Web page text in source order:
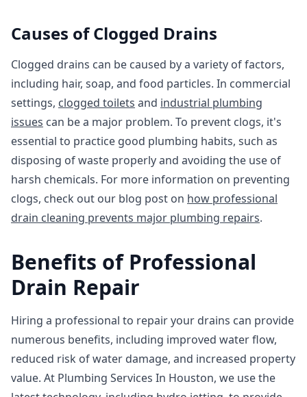
Causes of Clogged Drains
Clogged drains can be caused by a variety of factors,
including hair, soap, and food particles. In commercial
settings, clogged toilets and industrial plumbing
issues can be a major problem. To prevent clogs, it's
essential to practice good plumbing habits, such as
disposing of waste properly and avoiding the use of
harsh chemicals. For more information on preventing
clogs, check out our blog post on how professional
drain cleaning prevents major plumbing repairs.
Benefits of Professional
Drain Repair
Hiring a professional to repair your drains can provide
numerous benefits, including improved water flow,
reduced risk of water damage, and increased property
value. At Plumbing Services In Houston, we use the